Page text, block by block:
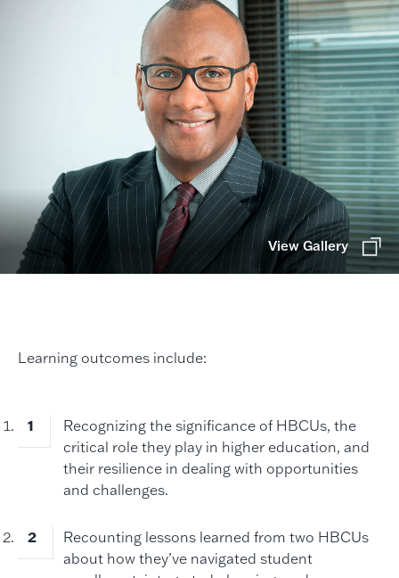
View Gallery
Learning outcomes include:
Recognizing the significance of HBCUs, the
critical role they play in higher education, and
their resilience in dealing with opportunities
and challenges.
Recounting lessons learned from two HBCUs
about how they’ve navigated student